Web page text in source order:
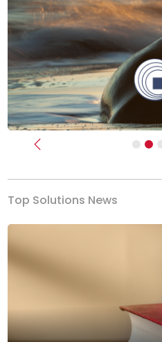
Previous
Top Solutions News